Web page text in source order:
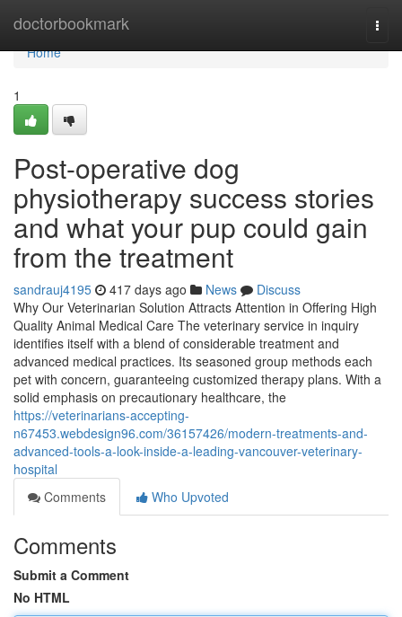
doctorbookmark
Home
Home
1
Post-operative dog
physiotherapy success stories
and what your pup could gain
from the treatment
sandrauj4195 417 days ago News
Discuss
Why Our Veterinarian Solution Attracts Attention in Offering High
Quality Animal Medical Care The veterinary service in inquiry
identifies itself with a blend of considerable treatment and
advanced medical practices. Its seasoned group methods each
pet with concern, guaranteeing customized therapy plans. With a
solid emphasis on precautionary healthcare, the
https://veterinarians-accepting-
n67453.webdesign96.com/36157426/modern-treatments-and-
advanced-tools-a-look-inside-a-leading-vancouver-veterinary-
hospital
Comments
Who Upvoted
Comments
Submit a Comment
No HTML